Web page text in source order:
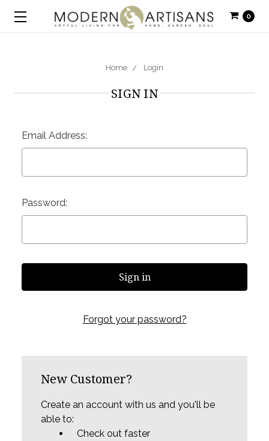
0
Home Login
SIGN IN
Email Address:
Password:
Forgot your password?
New Customer?
Create an account with us and you'll be
able to:
Check out faster